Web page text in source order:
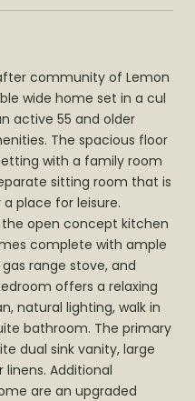
community of Lemon
wide home set in a cul
active 55 and older
The spacious floor
with a family room
sitting room that is
place for leisure.
the open concept kitchen
complete with ample
range stove, and
offers a relaxing
natural lighting, walk in
bathroom. The primary
dual sink vanity, large
Additional
are an upgraded